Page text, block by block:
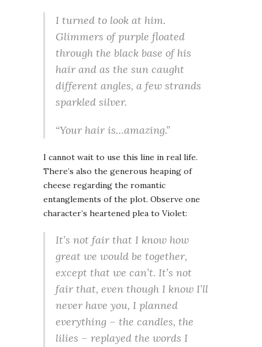
I turned to look at him.
Glimmers of purple floated
through the black base of his
hair and as the sun caught
different angles, a few strands
sparkled silver.
“Your hair is…amazing.”
I cannot wait to use this line in real life.
There’s also the generous heaping of
cheese regarding the romantic
entanglements of the plot. Observe one
character’s heartened plea to Violet:
It’s not fair that I know how
great we would be together,
except that we can’t. It’s not
fair that, even though I know I’ll
never have you, I planned
everything – the candles, the
lilies – replayed the words I